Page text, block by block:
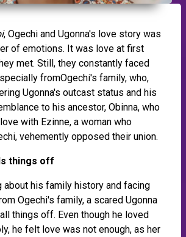
, Ogechi and Ugonna's love story was
of emotions. It was love at first
met. Still, they constantly faced
fromOgechi's family, who,
Ugonna's outcast status and his
to his ancestor, Obinna, who
with Ezinne, a woman who
vehemently opposed their union.
things off
about his family history and facing
Ogechi's family, a scared Ugonna
things off. Even though he loved
he felt love was not enough, as her